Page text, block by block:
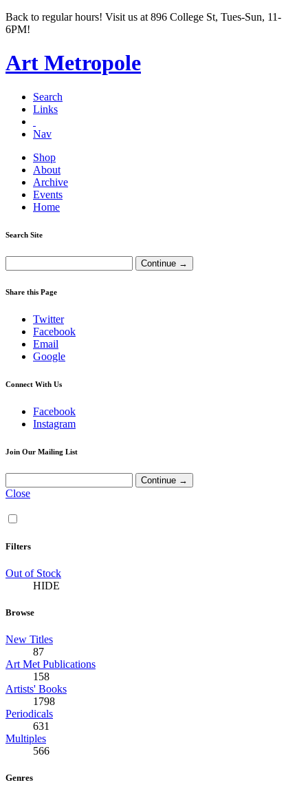
Back to regular hours! Visit us at 896 College St, Tues-Sun, 11-
6PM!
Art Metropole
Search
Links
Nav
Shop
About
Archive
Events
Home
Search Site
Share this Page
Twitter
Facebook
Email
Google
Connect With Us
Facebook
Instagram
Join Our Mailing List
Close
Filters
Out of Stock
HIDE
Browse
New Titles
87
Art Met Publications
158
Artists' Books
1798
Periodicals
631
Multiples
566
Genres